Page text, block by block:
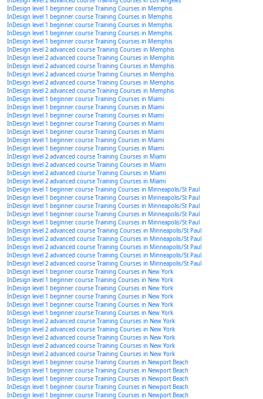
InDesign level 1 beginner course Training Courses in Memphis
InDesign level 1 beginner course Training Courses in Memphis
InDesign level 1 beginner course Training Courses in Memphis
InDesign level 1 beginner course Training Courses in Memphis
InDesign level 1 beginner course Training Courses in Memphis
InDesign level 2 advanced course Training Courses in Memphis
InDesign level 2 advanced course Training Courses in Memphis
InDesign level 2 advanced course Training Courses in Memphis
InDesign level 2 advanced course Training Courses in Memphis
InDesign level 2 advanced course Training Courses in Memphis
InDesign level 2 advanced course Training Courses in Memphis
InDesign level 1 beginner course Training Courses in Miami
InDesign level 1 beginner course Training Courses in Miami
InDesign level 1 beginner course Training Courses in Miami
InDesign level 1 beginner course Training Courses in Miami
InDesign level 1 beginner course Training Courses in Miami
InDesign level 1 beginner course Training Courses in Miami
InDesign level 1 beginner course Training Courses in Miami
InDesign level 2 advanced course Training Courses in Miami
InDesign level 2 advanced course Training Courses in Miami
InDesign level 2 advanced course Training Courses in Miami
InDesign level 2 advanced course Training Courses in Miami
InDesign level 1 beginner course Training Courses in Minneapolis/St Paul
InDesign level 1 beginner course Training Courses in Minneapolis/St Paul
InDesign level 1 beginner course Training Courses in Minneapolis/St Paul
InDesign level 1 beginner course Training Courses in Minneapolis/St Paul
InDesign level 1 beginner course Training Courses in Minneapolis/St Paul
InDesign level 2 advanced course Training Courses in Minneapolis/St Paul
InDesign level 2 advanced course Training Courses in Minneapolis/St Paul
InDesign level 2 advanced course Training Courses in Minneapolis/St Paul
InDesign level 2 advanced course Training Courses in Minneapolis/St Paul
InDesign level 2 advanced course Training Courses in Minneapolis/St Paul
InDesign level 1 beginner course Training Courses in New York
InDesign level 1 beginner course Training Courses in New York
InDesign level 1 beginner course Training Courses in New York
InDesign level 1 beginner course Training Courses in New York
InDesign level 1 beginner course Training Courses in New York
InDesign level 1 beginner course Training Courses in New York
InDesign level 2 advanced course Training Courses in New York
InDesign level 2 advanced course Training Courses in New York
InDesign level 2 advanced course Training Courses in New York
InDesign level 2 advanced course Training Courses in New York
InDesign level 2 advanced course Training Courses in New York
InDesign level 1 beginner course Training Courses in Newport Beach
InDesign level 1 beginner course Training Courses in Newport Beach
InDesign level 1 beginner course Training Courses in Newport Beach
InDesign level 1 beginner course Training Courses in Newport Beach
InDesign level 1 beginner course Training Courses in Newport Beach